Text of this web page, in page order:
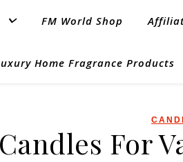
FM World Shop
Home Fragrance Products
Candles For